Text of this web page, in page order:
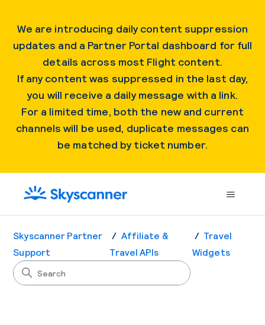
We are introducing daily content suppression
updates and a Partner Portal dashboard for full
details across most Flight content.
If any content was suppressed in the last day,
you will receive a daily message with a link.
For a limited time, both the new and current
channels will be used, duplicate messages can
be matched by ticket number.
Skyscanner Partner
Support
Affiliate &
Travel APIs
Travel
Widgets